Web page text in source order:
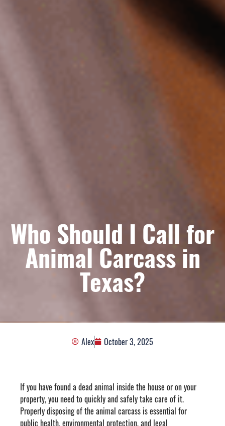
Who Should I Call for
Animal Carcass in
Texas?
Alex October 3, 2025
If you have found a dead animal inside the house or on your
property, you need to quickly and safely take care of it.
Properly disposing of the animal carcass is essential for
public health, environmental protection, and legal